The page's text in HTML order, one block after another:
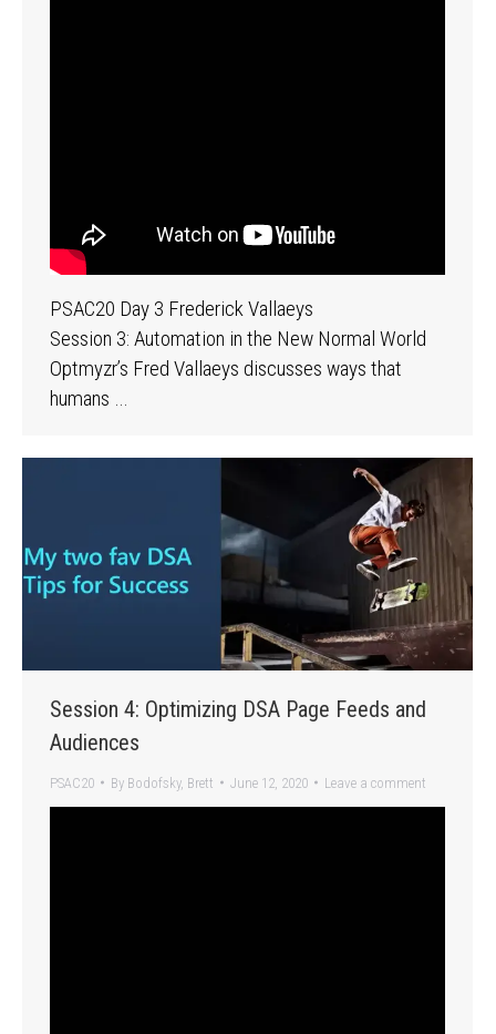
PSAC20 Day 3 Frederick Vallaeys
Session 3: Automation in the New Normal World
Optmyzr’s Fred Vallaeys discusses ways that
humans …
Session 4: Optimizing DSA Page Feeds and
Audiences
PSAC20 By Bodofsky, Brett June 12, 2020 Leave a comment